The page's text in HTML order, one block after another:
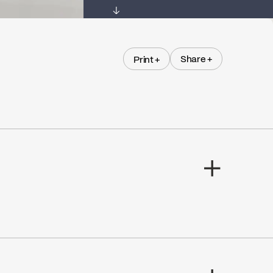
↓
Print + Share +